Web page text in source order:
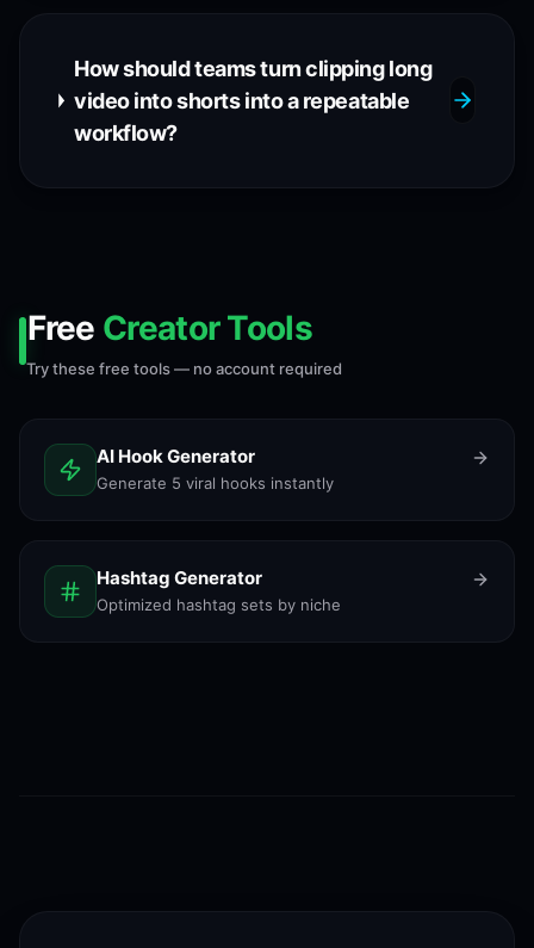
How should teams turn clipping long
video into shorts into a repeatable
workflow?
Free Creator Tools
Try these free tools — no account required
AI Hook Generator
Generate 5 viral hooks instantly
Hashtag Generator
Optimized hashtag sets by niche